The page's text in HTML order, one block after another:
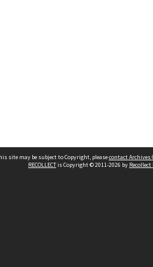
site may be subject to Copyright, pleasecontact Archives
RECOLLECTis Copyright © 2011-2026 by